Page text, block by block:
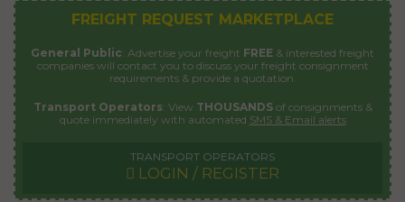
FREIGHT REQUEST MARKETPLACE
General Public: Advertise your freight FREE & interested freight
companies will contact you to discuss your freight consignment
requirements & provide a quotation.
Transport Operators: View THOUSANDSof consignments &
quote immediately with automated SMS & Email alerts
TRANSPORT OPERATORS
LOGIN / REGISTER